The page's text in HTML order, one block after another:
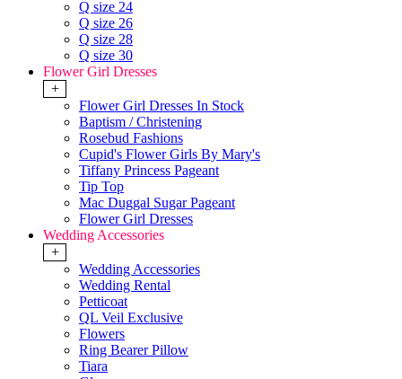
Q size 24
Q size 26
Q size 28
Q size 30
Flower Girl Dresses
+
Flower Girl Dresses In Stock
Baptism / Christening
Rosebud Fashions
Cupid's Flower Girls By Mary's
Tiffany Princess Pageant
Tip Top
Mac Duggal Sugar Pageant
Flower Girl Dresses
Wedding Accessories
+
Wedding Accessories
Wedding Rental
Petticoat
QL Veil Exclusive
Flowers
Ring Bearer Pillow
Tiara